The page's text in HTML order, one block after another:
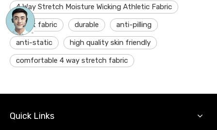
4 Way Stretch Moisture Wicking Athletic Fabric
dry fit fabric durable anti-pilling
anti-static high quality skin friendly
comfortable 4 way stretch fabric
Quick Links